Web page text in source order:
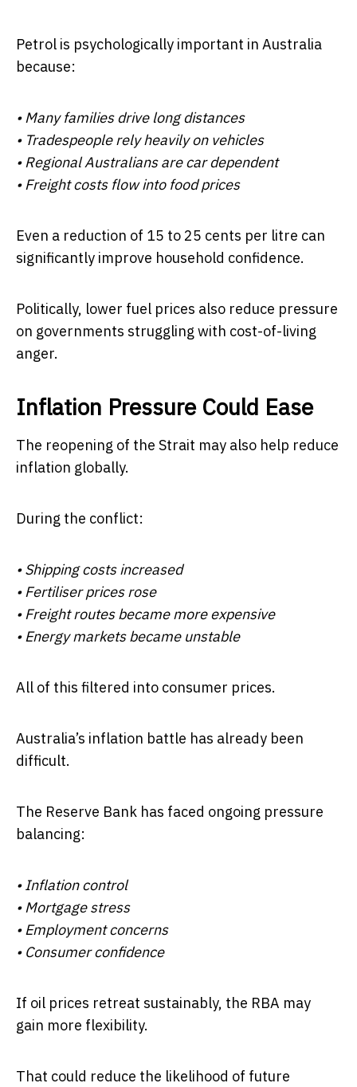
Petrol is psychologically important in Australia
because:
• Many families drive long distances
• Tradespeople rely heavily on vehicles
• Regional Australians are car dependent
• Freight costs flow into food prices
Even a reduction of 15 to 25 cents per litre can
significantly improve household confidence.
Politically, lower fuel prices also reduce pressure
on governments struggling with cost-of-living
anger.
Inflation Pressure Could Ease
The reopening of the Strait may also help reduce
inflation globally.
During the conflict:
• Shipping costs increased
• Fertiliser prices rose
• Freight routes became more expensive
• Energy markets became unstable
All of this filtered into consumer prices.
Australia’s inflation battle has already been
difficult.
The Reserve Bank has faced ongoing pressure
balancing:
• Inflation control
• Mortgage stress
• Employment concerns
• Consumer confidence
If oil prices retreat sustainably, the RBA may
gain more flexibility.
That could reduce the likelihood of future